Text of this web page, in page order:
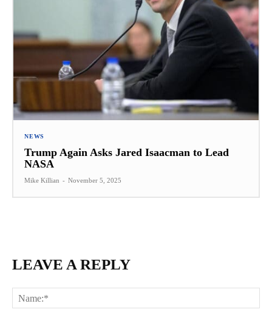
NEWS
Trump Again Asks Jared Isaacman to Lead
NASA
Mike Killian - November 5, 2025
LEAVE A REPLY